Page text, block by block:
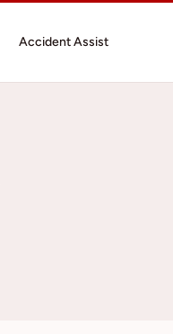
Accident Assist